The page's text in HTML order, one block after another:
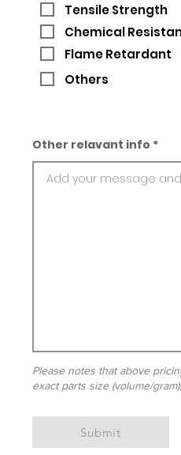
Tensile Strength
Chemical
Flame Retardant
Others
Other relavant info
Please notes that above
exact parts size (volume/
Submit